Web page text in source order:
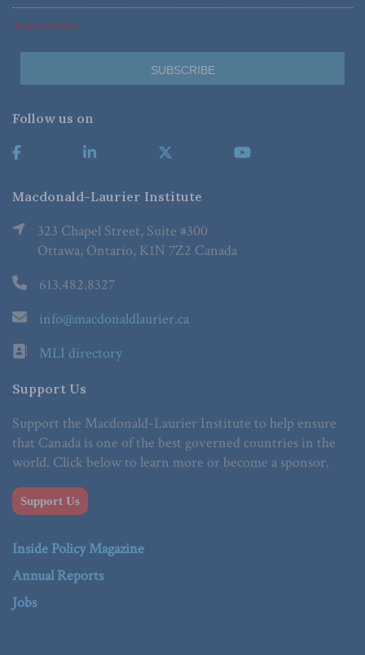
*Required Fields
Follow us on
Macdonald-Laurier Institute
323 Chapel Street, Suite #300
Ottawa, Ontario, K1N 7Z2 Canada
613.482.8327
info@macdonaldlaurier.ca
MLI directory
Support Us
Support the Macdonald-Laurier Institute to help ensure
that Canada is one of the best governed countries in the
world. Click below to learn more or become a sponsor.
Support Us
Inside Policy Magazine
Annual Reports
Jobs